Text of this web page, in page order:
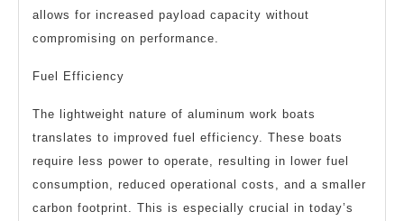
allows for increased payload capacity without
compromising on performance.
Fuel Efficiency
The lightweight nature of aluminum work boats
translates to improved fuel efficiency. These boats
require less power to operate, resulting in lower fuel
consumption, reduced operational costs, and a smaller
carbon footprint. This is especially crucial in today’s